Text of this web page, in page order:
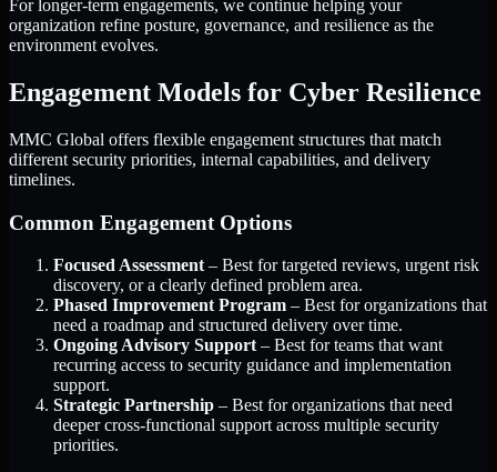
For longer-term engagements, we continue helping your
organization refine posture, governance, and resilience as the
environment evolves.
Engagement Models for Cyber Resilience
MMC Global offers flexible engagement structures that match
different security priorities, internal capabilities, and delivery
timelines.
Common Engagement Options
Focused Assessment – Best for targeted reviews, urgent risk
discovery, or a clearly defined problem area.
Phased Improvement Program – Best for organizations that
need a roadmap and structured delivery over time.
Ongoing Advisory Support – Best for teams that want
recurring access to security guidance and implementation
support.
Strategic Partnership – Best for organizations that need
deeper cross-functional support across multiple security
priorities.